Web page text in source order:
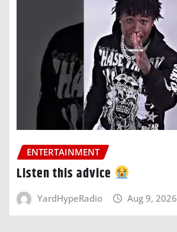
ENTERTAINMENT
Listen this advice
YardHypeRadio Aug 9, 2026